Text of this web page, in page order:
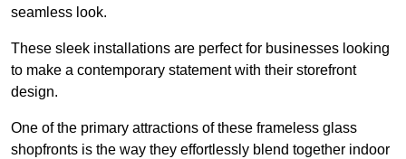
seamless look.
These sleek installations are perfect for businesses looking
to make a contemporary statement with their storefront
design.
One of the primary attractions of these frameless glass
shopfronts is the way they effortlessly blend together indoor